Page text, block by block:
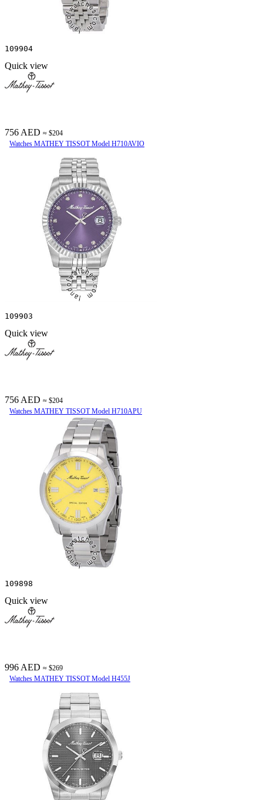
109904
Quick view
756 AED ≈ $204
Watches MATHEY TISSOT Model H710AVIO
109903
Quick view
756 AED ≈ $204
Watches MATHEY TISSOT Model H710APU
109898
Quick view
996 AED ≈ $269
Watches MATHEY TISSOT Model H455J